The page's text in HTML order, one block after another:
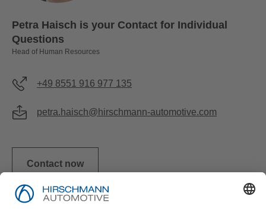
Petra Haisch is your Contact for Individual
Questions
Head of Human Resources
+49 8551 916 977 135
petra.haisch@hirschmann-automotive.com
Contact now